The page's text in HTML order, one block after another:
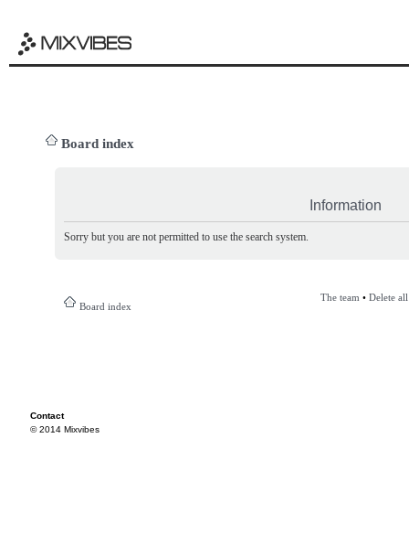
Board index
Information
Sorry but you are not permitted to use the search system.
Board index
The team • Delete
Contact
© 2014 Mixvibes